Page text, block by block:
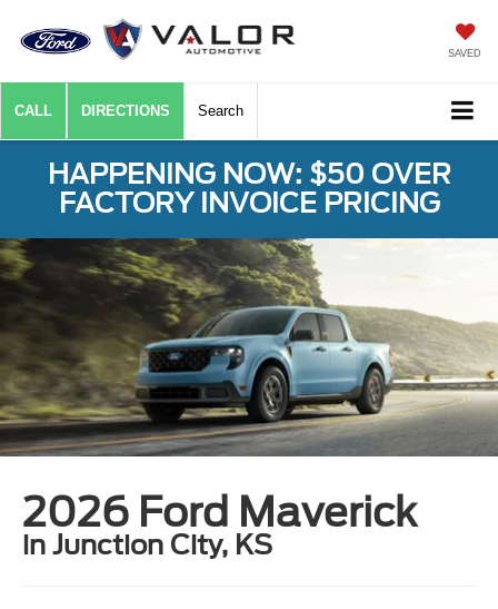
SAVED
CALL DIRECTIONS Search
HAPPENING NOW: $50 OVER
FACTORY INVOICE PRICING
2026 Ford Maverick
in Junction City, KS